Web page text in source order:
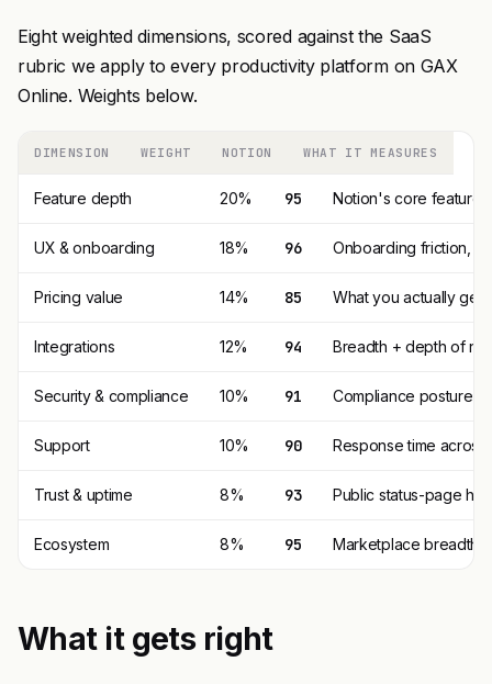
Eight weighted dimensions, scored against the SaaS
rubric we apply to every productivity platform on GAX
Online. Weights below.
DIMENSION WEIGHT NOTION WHAT IT MEASURES
Feature depth 20% 95 Notion's core feature
UX & onboarding 18% 96 Onboarding friction,
Pricing value 14% 85 What you actually get
Integrations 12% 94 Breadth + depth of
Security & compliance 10% 91 Compliance posture
Support 10% 90 Response time
Trust & uptime 8% 93 Public status-page
Ecosystem 8% 95 Marketplace breadth,
What it gets right